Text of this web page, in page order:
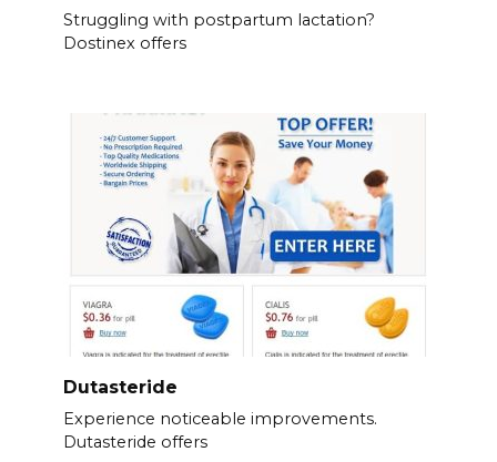
Struggling with postpartum lactation?
Dostinex offers
Dutasteride
Experience noticeable improvements.
Dutasteride offers